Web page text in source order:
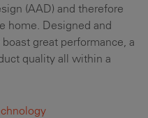
(AAD) and therefore
home. Designed and
great performance, a
quality all within a